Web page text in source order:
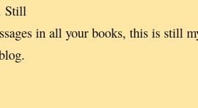
Still
in all your books, this is still